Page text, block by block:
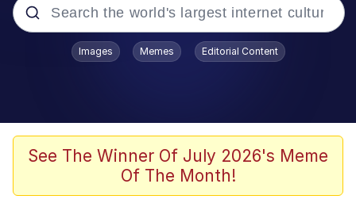
Popular searches
Evelyn Smith Smiling /
Evelynsmithhhhh Stare
The Ghost of The Goon / Goonmobile
Images Memes Editorial Content
See The Winner Of July 2026's Meme
Of The Month!